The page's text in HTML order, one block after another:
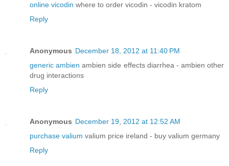
online vicodin where to order vicodin - vicodin kratom
Reply
Anonymous December 18, 2012 at 11:40 PM
generic ambien ambien side effects diarrhea - ambien other
drug interactions
Reply
Anonymous December 19, 2012 at 12:52 AM
purchase valium valium price ireland - buy valium germany
Reply